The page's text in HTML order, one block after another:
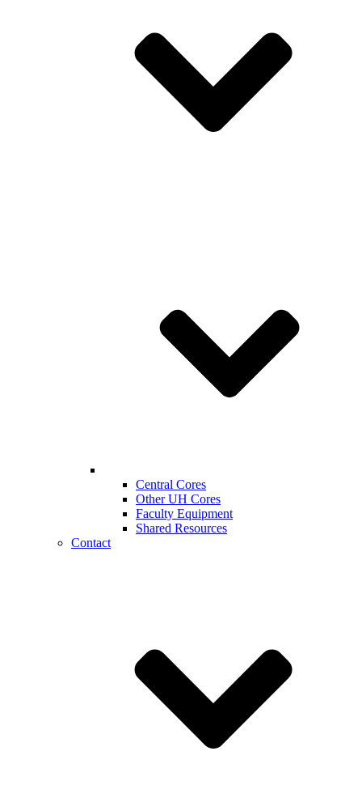
Central Cores
Other UH Cores
Faculty Equipment
Shared Resources
Contact